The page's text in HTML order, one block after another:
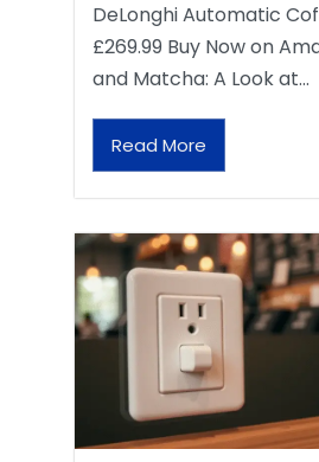
DeLonghi Automatic
£269.99 Buy Now on
and Matcha: A Look at…
Read More